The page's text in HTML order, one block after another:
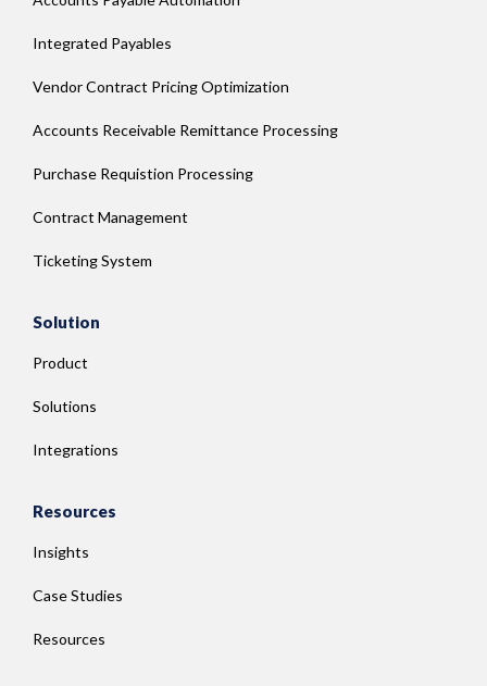
Integrated Payables
Vendor Contract Pricing Optimization
Accounts Receivable Remittance Processing
Purchase Requistion Processing
Contract Management
Ticketing System
Solution
Product
Solutions
Integrations
Resources
Insights
Case Studies
Resources